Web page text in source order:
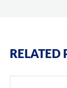
RELATED